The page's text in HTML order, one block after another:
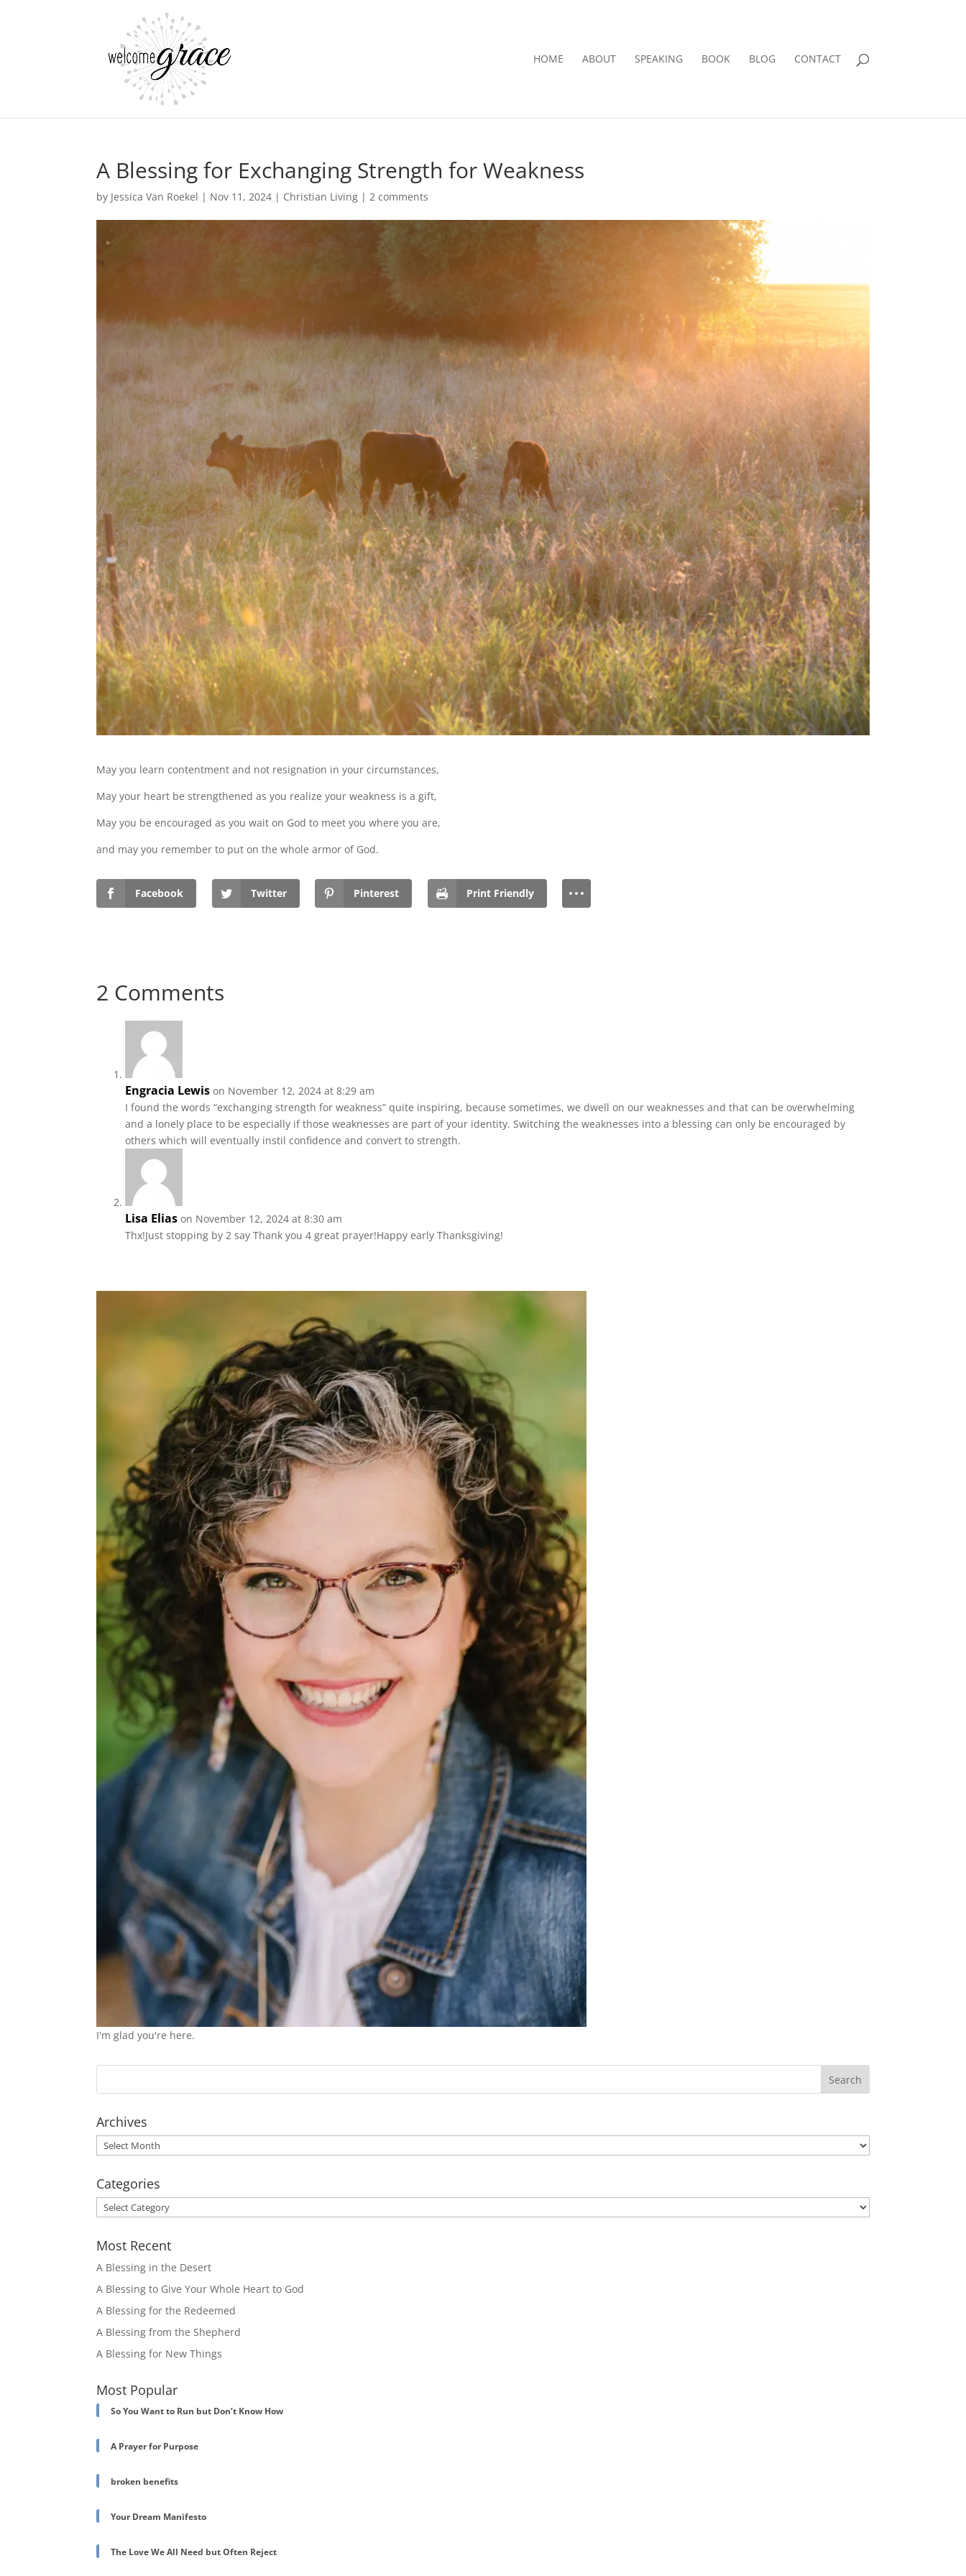
HOME ABOUT SPEAKING BOOK BLOG CONTACT
A Blessing for Exchanging Strength for Weakness
by Jessica Van Roekel | Nov 11, 2024 | Christian Living |2 comments
May you learn contentment and not resignation in your circumstances,
May your heart be strengthened as you realize your weakness is a gift,
May you be encouraged as you wait on God to meet you where you are,
and may you remember to put on the whole armor of God.
Facebook Twitter Pinterest Print Friendly
2 Comments
Engracia Lewis on November 12, 2024 at 8:29 am
I found the words “exchanging strength for weakness” quite inspiring, because sometimes, we dwell on our weaknesses and that can be overwhelming
and a lonely place to be especially if those weaknesses are part of your identity. Switching the weaknesses into a blessing can only be encouraged by
others which will eventually instil confidence and convert to strength.
Lisa Elias on November 12, 2024 at 8:30 am
Thx!Just stopping by 2 say Thank you 4 great prayer!Happy early Thanksgiving!
I'm glad you're here.
Archives
Archives
Categories
Categories
Most Recent
A Blessing in the Desert
A Blessing to Give Your Whole Heart to God
A Blessing for the Redeemed
A Blessing from the Shepherd
A Blessing for New Things
Most Popular
So You Want to Run but Don’t Know How
A Prayer for Purpose
broken benefits
Your Dream Manifesto
The Love We All Need but Often Reject